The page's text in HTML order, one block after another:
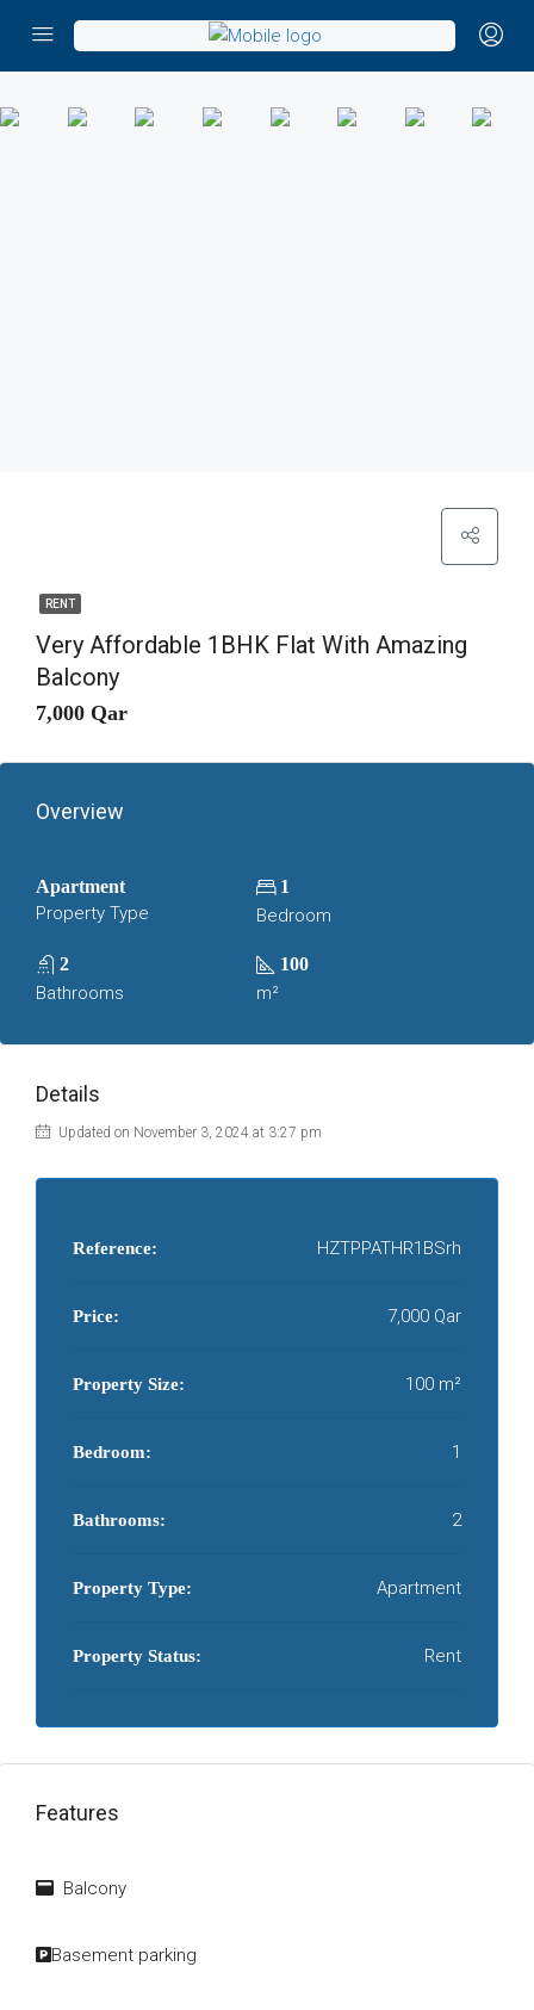
RENT
Very Affordable 1BHK Flat With Amazing
Balcony
7,000 Qar
Overview
Apartment
Property Type
1
Bedroom
2
Bathrooms
100
m²
Details
Updated on November 3, 2024 at 3:27 pm
Reference: HZTPPATHR1BSrh
Price: 7,000 Qar
Property Size: 100 m²
Bedroom: 1
Bathrooms: 2
Property Type: Apartment
Property Status: Rent
Features
Balcony
Basement parking